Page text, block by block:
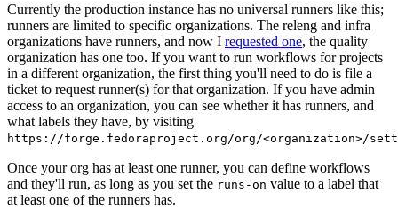
Currently the production instance has no universal runners like this;
runners are limited to specific organizations. The releng and infra
organizations have runners, and now I requested one, the quality
organization has one too. If you want to run workflows for projects
in a different organization, the first thing you'll need to do is file a
ticket to request runner(s) for that organization. If you have admin
access to an organization, you can see whether it has runners, and
what labels they have, by visiting
https://forge.fedoraproject.org/org/<organization>/
Once your org has at least one runner, you can define workflows
and they'll run, as long as you set the runs-on value to a label that
at least one of the runners has.